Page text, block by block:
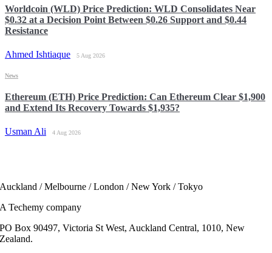
Worldcoin (WLD) Price Prediction: WLD Consolidates Near
$0.32 at a Decision Point Between $0.26 Support and $0.44
Resistance
Ahmed Ishtiaque 5 Aug 2026
Ethereum (ETH) Price Prediction: Can Ethereum Clear $1,900
and Extend Its Recovery Towards $1,935?
Usman Ali 4 Aug 2026
News
Auckland / Melbourne / London / New York / Tokyo
A Techemy company
PO Box 90497, Victoria St West, Auckland Central, 1010, New
Zealand.